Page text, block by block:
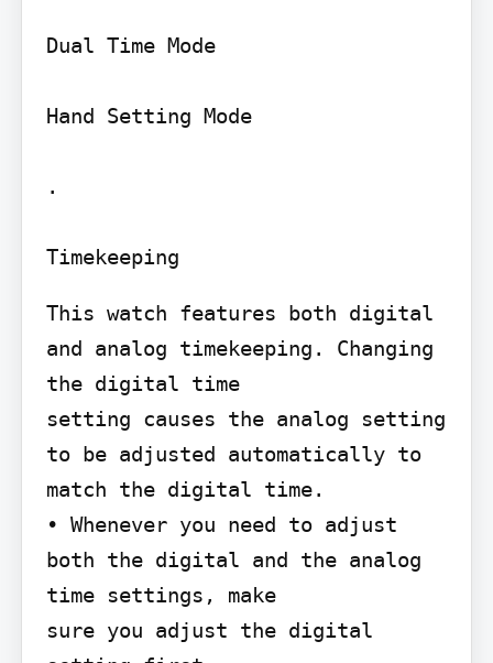
Dual Time Mode
Hand Setting Mode
.
Timekeeping
This watch features both digital
and analog timekeeping. Changing
the digital time
setting causes the analog setting
to be adjusted automatically to
match the digital time.
• Whenever you need to adjust
both the digital and the analog
time settings, make
sure you adjust the digital